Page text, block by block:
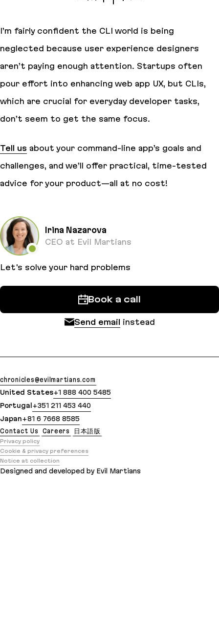
I’m fairly confident the CLI world is being
neglected because user experience designers
aren’t paying enough attention. Startups often
pour effort into enhancing web app UX, but CLIs,
which are crucial for everyday developer tasks,
don’t seem to get the same focus.
Tell us about your command-line app’s goals and
challenges, and we’ll offer practical, time-tested
advice for your product—all at no cost!
Irina Nazarova
CEO at Evil Martians
Let's solve your hard problems
Book a call
Send email instead
chronicles@evilmartians.com
United States+1 888 400 5485
Portugal +351 211 453 440
Japan+81 6 7668 8585
Contact Us
Careers 日本語版
Privacy policy
Cookie & privacy preferences
Notice at collection
Designed and developed by Evil Martians